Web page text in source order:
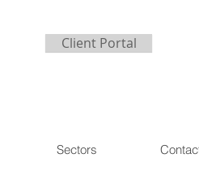
Client Portal
Sectors